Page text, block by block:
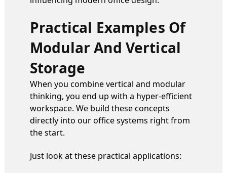
Practical Examples Of
Modular And Vertical
Storage
When you combine vertical and modular
thinking, you end up with a hyper-efficient
workspace. We build these concepts
directly into our office systems right from
the start.
Just look at these practical applications: